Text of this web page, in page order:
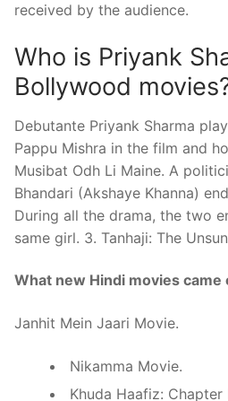
received by the audience.
Who is Priyank
Bollywood
Debutante Priyank Sharma
Pappu Mishra in the film and
Musibat Odh Li Maine. A
Bhandari (Akshaye Khanna)
During all the drama, the two
same girl. 3. Tanhaji: The
What new Hindi movies came
Janhit Mein Jaari Movie.
Nikamma Movie.
Khuda Haafiz: Chapter